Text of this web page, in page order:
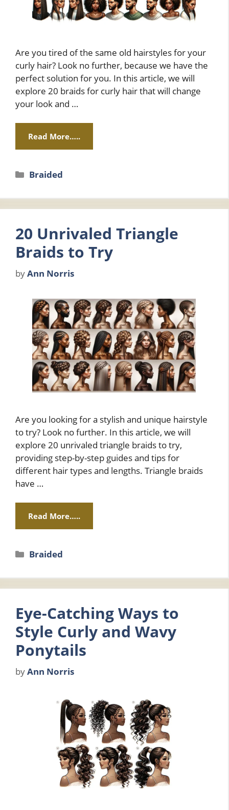
Are you tired of the same old hairstyles for your
curly hair? Look no further, because we have the
perfect solution for you. In this article, we will
explore 20 braids for curly hair that will change
your look and …
Read More…..
Categories
Braided
20 Unrivaled Triangle
Braids to Try
byAnn Norris
Are you looking for a stylish and unique hairstyle
to try? Look no further. In this article, we will
explore 20 unrivaled triangle braids to try,
providing step-by-step guides and tips for
different hair types and lengths. Triangle braids
have …
Read More…..
Categories
Braided
Eye-Catching Ways to
Style Curly and Wavy
Ponytails
byAnn Norris